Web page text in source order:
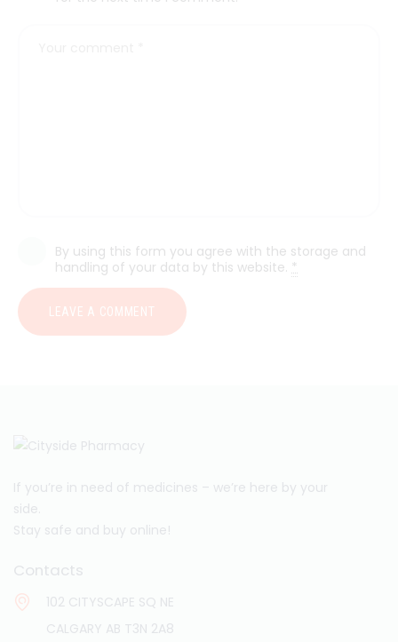
By using this form you agree with the storage and
handling of your data by this website. *
If you’re in need of medicines – we’re here by your
side.
Stay safe and buy online!
Contacts
102 CITYSCAPE SQ NE
CALGARY AB T3N 2A8